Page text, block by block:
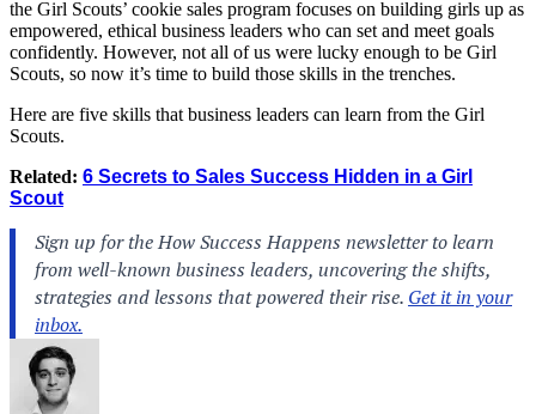
the Girl Scouts’ cookie sales program focuses on building girls up as
empowered, ethical business leaders who can set and meet goals
confidently. However, not all of us were lucky enough to be Girl
Scouts, so now it’s time to build those skills in the trenches.
Here are five skills that business leaders can learn from the Girl
Scouts.
Related: 6 Secrets to Sales Success Hidden in a Girl
Scout